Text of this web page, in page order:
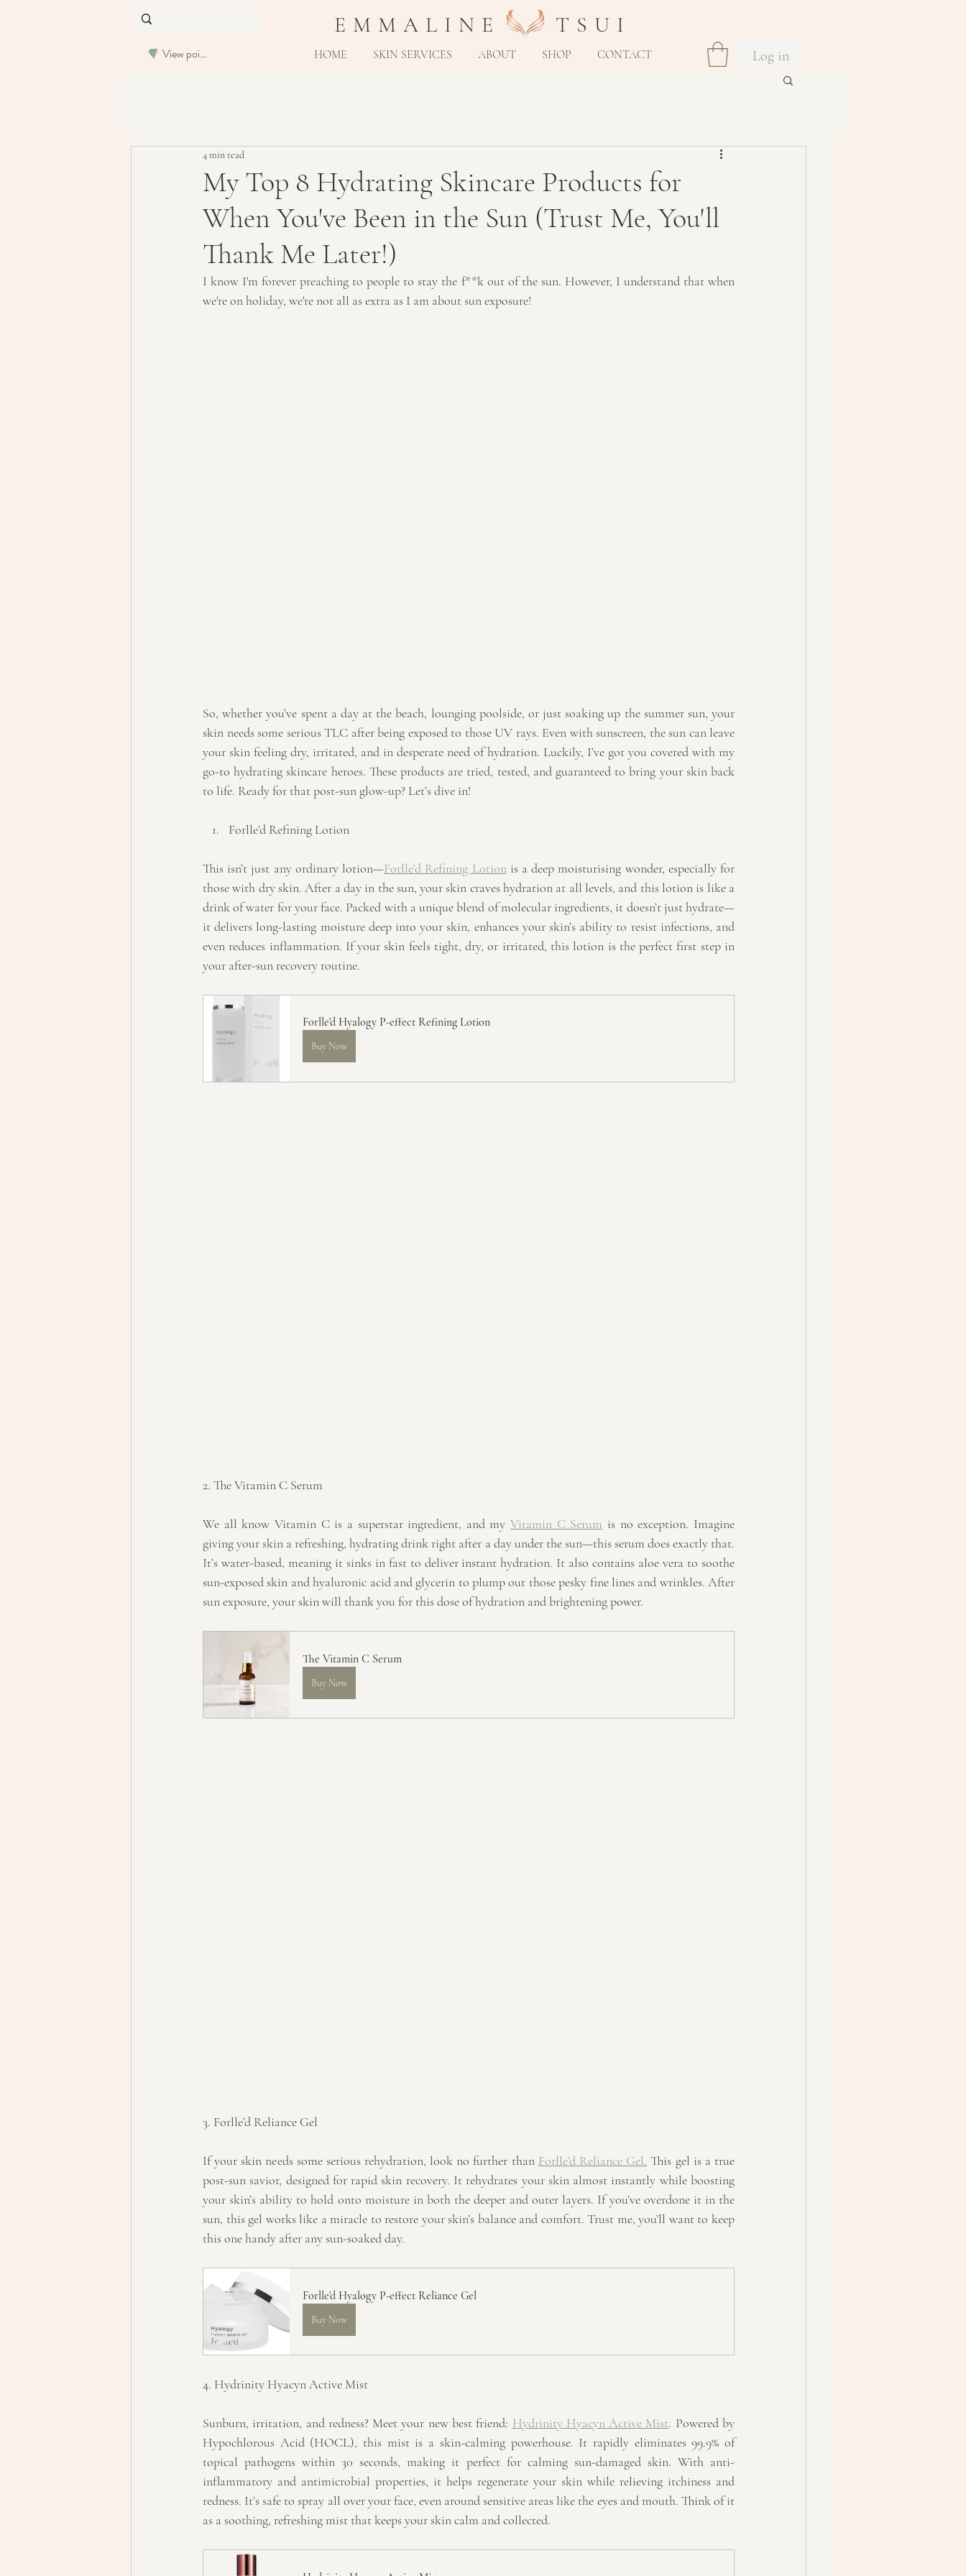
View points
E M M A L I N E T S U I
HOME SKIN SERVICES ABOUT SHOP CONTACT Log in
My Top 8 Hydrating Skincare Products for
When You've Been in the Sun (Trust Me, You'll
Thank Me Later!)
4 min read
I know I'm forever preaching to people to stay the f**k out of the sun. However, I understand that when
we're on holiday, we're not all as extra as I am about sun exposure!
So, whether you’ve spent a day at the beach, lounging poolside, or just soaking up the summer sun, your
skin needs some serious TLC after being exposed to those UV rays. Even with sunscreen, the sun can leave
your skin feeling dry, irritated, and in desperate need of hydration. Luckily, I’ve got you covered with my
go-to hydrating skincare heroes. These products are tried, tested, and guaranteed to bring your skin back
to life. Ready for that post-sun glow-up? Let’s dive in!
Forlle’d Refining Lotion
This isn’t just any ordinary lotion—Forlle’d Refining Lotion is a deep moisturising wonder, especially for
those with dry skin. After a day in the sun, your skin craves hydration at all levels, and this lotion is like a
drink of water for your face. Packed with a unique blend of molecular ingredients, it doesn’t just hydrate—
it delivers long-lasting moisture deep into your skin, enhances your skin’s ability to resist infections, and
even reduces inflammation. If your skin feels tight, dry, or irritated, this lotion is the perfect first step in
your after-sun recovery routine.
Forlle'd Hyalogy P-effect Refining Lotion
Buy Now
2. The Vitamin C Serum
We all know Vitamin C is a superstar ingredient, and my Vitamin C Serum is no exception. Imagine
giving your skin a refreshing, hydrating drink right after a day under the sun—this serum does exactly that.
It’s water-based, meaning it sinks in fast to deliver instant hydration. It also contains aloe vera to soothe
sun-exposed skin and hyaluronic acid and glycerin to plump out those pesky fine lines and wrinkles. After
sun exposure, your skin will thank you for this dose of hydration and brightening power.
The Vitamin C Serum
Buy Now
3. Forlle’d Reliance Gel
If your skin needs some serious rehydration, look no further than Forlle’d Reliance Gel. This gel is a true
post-sun savior, designed for rapid skin recovery. It rehydrates your skin almost instantly while boosting
your skin’s ability to hold onto moisture in both the deeper and outer layers. If you’ve overdone it in the
sun, this gel works like a miracle to restore your skin’s balance and comfort. Trust me, you’ll want to keep
this one handy after any sun-soaked day.
Forlle'd Hyalogy P-effect Reliance Gel
Buy Now
4. Hydrinity Hyacyn Active Mist
Sunburn, irritation, and redness? Meet your new best friend: Hydrinity Hyacyn Active Mist. Powered by
Hypochlorous Acid (HOCL), this mist is a skin-calming powerhouse. It rapidly eliminates 99.9% of
topical pathogens within 30 seconds, making it perfect for calming sun-damaged skin. With anti-
inflammatory and antimicrobial properties, it helps regenerate your skin while relieving itchiness and
redness. It’s safe to spray all over your face, even around sensitive areas like the eyes and mouth. Think of it
as a soothing, refreshing mist that keeps your skin calm and collected.